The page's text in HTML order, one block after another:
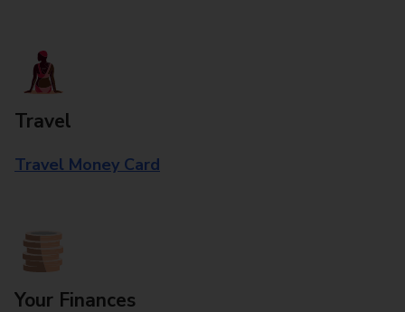
Travel
Travel Money Card
Your Finances